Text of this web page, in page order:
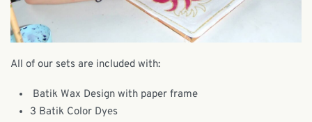
All of our sets are included with:
Batik Wax Design with paper frame
3 Batik Color Dyes